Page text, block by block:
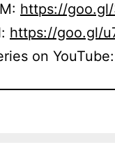
https://
https://goo.gl/
on YouTube: